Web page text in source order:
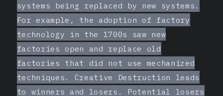
systems being replaced by new systems.
For example, the adoption of factory
technology in the 1700s saw new
factories open and replace old
factories that did not use mechanized
techniques. Creative Destruction leads
to winners and losers. Potential losers